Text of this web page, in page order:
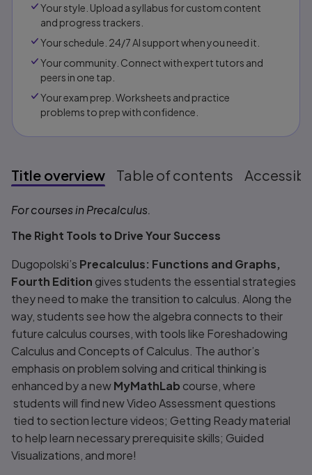
Your style. Upload a syllabus for custom content
and progress trackers.
Your schedule. 24/7 AI support when you need it.
Your community. Connect with expert tutors and
peers in one tap.​
Your exam prep. Worksheets and practice
problems to prep with confidence.​​
Title overview Table of contents
Title overview
For courses in Precalculus.
The Right Tools to Drive Your Success
Dugopolski’s Precalculus: Functions and Graphs,
Fourth Edition gives students the essential strategies
they need to make the transition to calculus. Along the
way, students see how the algebra connects to their
future calculus courses, with tools like Foreshadowing
Calculus and Concepts of Calculus. The author’s
emphasis on problem solving and critical thinking is
enhanced by a newMyMathLab course, where
students will find newVideo Assessment questions
tied to section lecture videos; Getting Readymaterial
to help learn necessary prerequisite skills; Guided
Visualizations, and more!